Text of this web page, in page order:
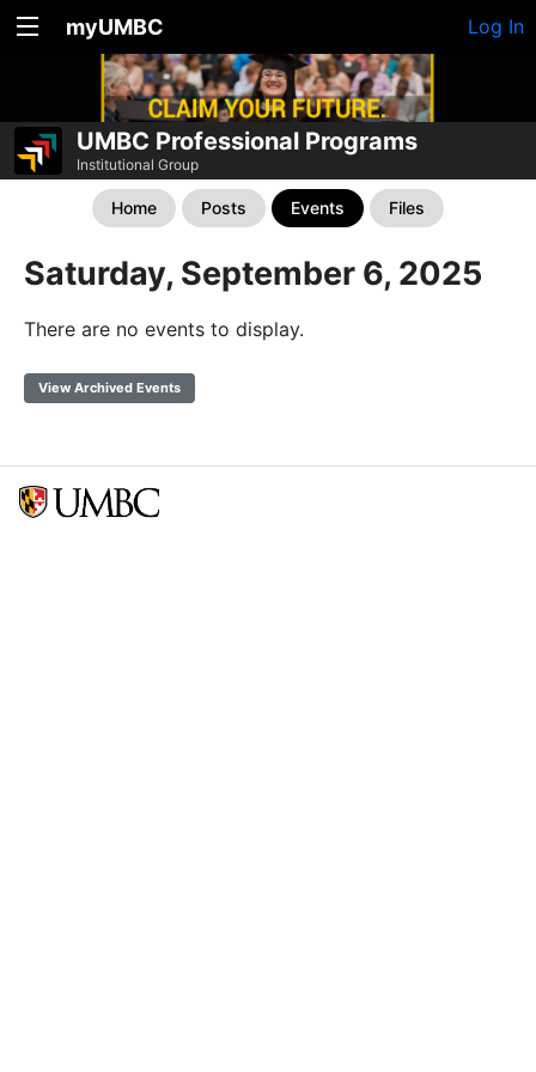
myUMBC Log In
UMBC Professional Programs
Institutional Group
Home Posts Events Files
Saturday, September 6, 2025
There are no events to display.
View Archived Events